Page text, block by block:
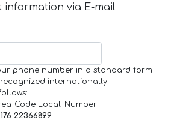
information via E-mail
phone number in a standard form
internationally.
Local_Number
22366899